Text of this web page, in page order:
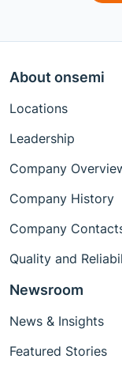
About onsemi
Locations
Leadership
Company
Company History
Company
Quality and
Newsroom
News & Insights
Featured Stories